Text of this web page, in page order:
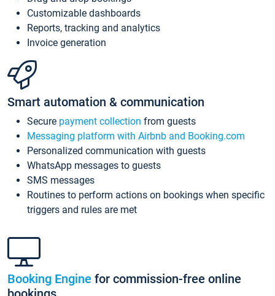
Customizable dashboards
Reports, tracking and analytics
Invoice generation
Smart automation & communication
Secure payment collection from guests
Messaging platform with Airbnb and Booking.com
Personalized communication with guests
WhatsApp messages to guests
SMS messages
Routines to perform actions on bookings when specific
triggers and rules are met
Booking Engine for commission-free online